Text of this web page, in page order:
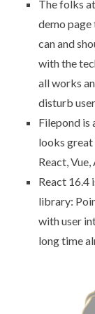
The folks
demo page
can and
with the
all works
disturb
Filepond is
looks
React,
React 16.4
library:
with user
long time